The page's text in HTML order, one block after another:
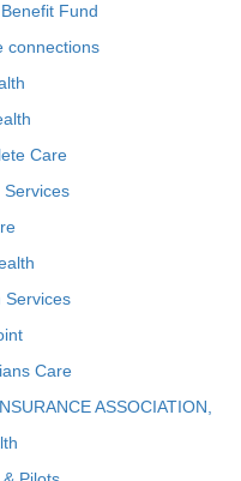
Fund
connections
Care
Services
Services
Care
ASSOCIATION,